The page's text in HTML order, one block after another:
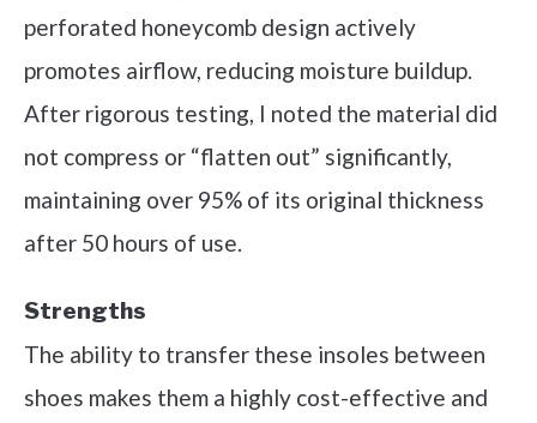
perforated honeycomb design actively
promotes airflow, reducing moisture buildup.
After rigorous testing, I noted the material did
not compress or “flatten out” significantly,
maintaining over 95% of its original thickness
after 50 hours of use.
Strengths
The ability to transfer these insoles between
shoes makes them a highly cost-effective and